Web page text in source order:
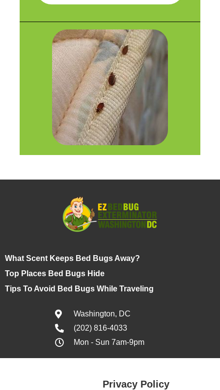
What Scent Keeps Bed Bugs Away?
Top Places Bed Bugs Hide
Tips To Avoid Bed Bugs While Traveling
Washington, DC
(202) 816-4033
Mon - Sun 7am-9pm
Privacy Policy